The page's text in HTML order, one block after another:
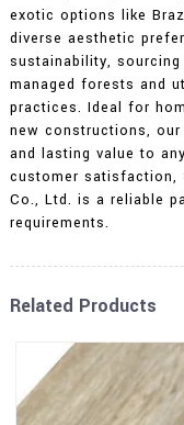
exotic options like
diverse aesthetic
sustainability,
managed forests and
practices. Ideal for
new constructions,
and lasting value to
customer satisfaction,
Co., Ltd. is a reliable
requirements.
Related Products